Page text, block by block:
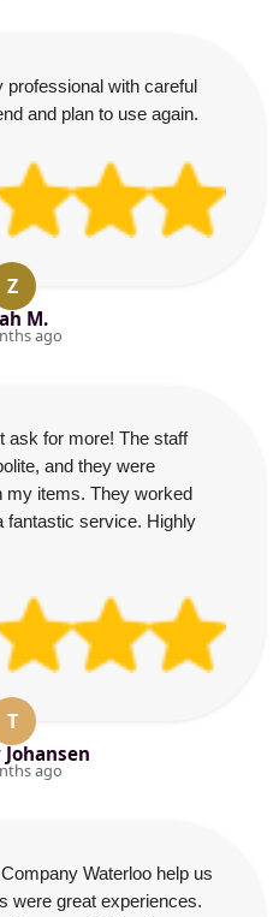
professional with careful
and plan to use again.
Z
M.
ago
ask for more! The staff
and they were
my items. They worked
fantastic service. Highly
T
ago
Waterloo help us
were great experiences.